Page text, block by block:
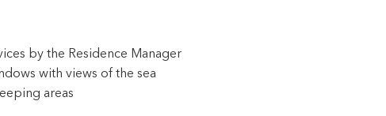
by the Residence Manager
with views of the sea
areas